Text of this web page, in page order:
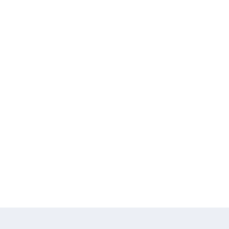
national
by 2050”). The
(SDGs),
10),
land (SDG 15).
Care practices
and social